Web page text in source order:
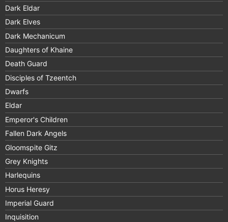
Dark Eldar
Dark Elves
Dark Mechanicum
Daughters of Khaine
Death Guard
Disciples of Tzeentch
Dwarfs
Eldar
Emperor's Children
Fallen Dark Angels
Gloomspite Gitz
Grey Knights
Harlequins
Horus Heresy
Imperial Guard
Inquisition